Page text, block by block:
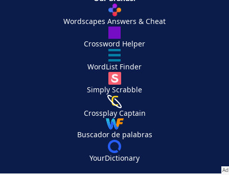
Wordscapes Answers & Cheat
Crossword Helper
WordList Finder
Simply Scrabble
Crossplay Captain
Buscador de palabras
YourDictionary